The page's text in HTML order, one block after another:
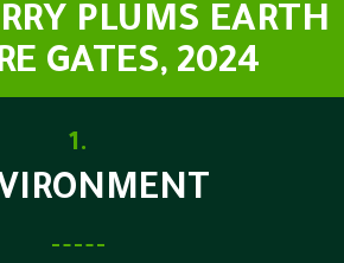
PLUMS EARTH
GATES, 2024
1.